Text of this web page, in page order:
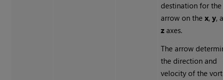
destination for the
arrow on thex,y,
z axes.
The arrow
the direction and
velocity of the